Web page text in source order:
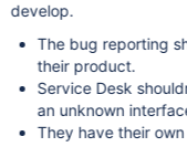
develop.
The bug reporting
their product.
Service Desk
an unknown
They have their